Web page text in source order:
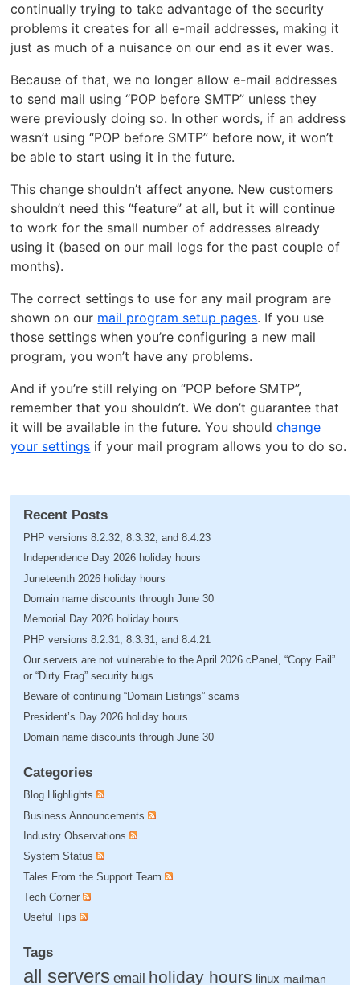
continually trying to take advantage of the security
problems it creates for all e-mail addresses, making it
just as much of a nuisance on our end as it ever was.
Because of that, we no longer allow e-mail addresses
to send mail using “POP before SMTP” unless they
were previously doing so. In other words, if an address
wasn’t using “POP before SMTP” before now, it won’t
be able to start using it in the future.
This change shouldn’t affect anyone. New customers
shouldn’t need this “feature” at all, but it will continue
to work for the small number of addresses already
using it (based on our mail logs for the past couple of
months).
The correct settings to use for any mail program are
shown on our mail program setup pages. If you use
those settings when you’re configuring a new mail
program, you won’t have any problems.
And if you’re still relying on “POP before SMTP”,
remember that you shouldn’t. We don’t guarantee that
it will be available in the future. You shouldchange
your settings if your mail program allows you to do so.
Recent Posts
PHP versions 8.2.32, 8.3.32, and 8.4.23
Independence Day 2026 holiday hours
Juneteenth 2026 holiday hours
Domain name discounts through June 30
Memorial Day 2026 holiday hours
PHP versions 8.2.31, 8.3.31, and 8.4.21
Our servers are not vulnerable to the April 2026 cPanel, “Copy Fail”
or “Dirty Frag” security bugs
Beware of continuing “Domain Listings” scams
President’s Day 2026 holiday hours
Domain name discounts through June 30
Categories
Blog Highlights
Business Announcements
Industry Observations
System Status
Tales From the Support Team
Tech Corner
Useful Tips
Tags
all servers email holiday hours linux mailman